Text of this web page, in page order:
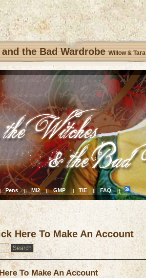
the Bad Wardrobe Willow &
Pens || Mi2 || GMP || TiE || FAQ ||
Here To Make An Account
To Make An Account